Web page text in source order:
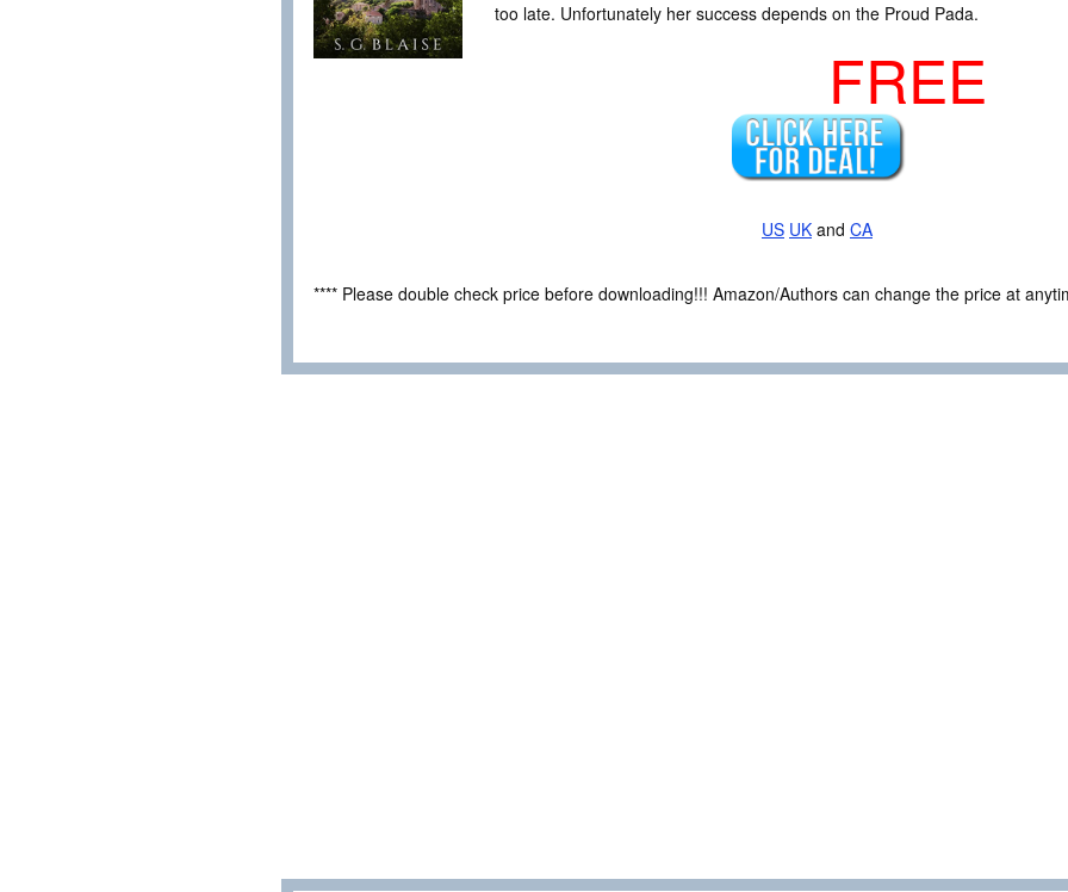
too late. Unfortunately her success depends on the Proud Pada.
FREE
US UK and CA
**** Please double check price before downloading!!! Amazon/Authors can change the price at